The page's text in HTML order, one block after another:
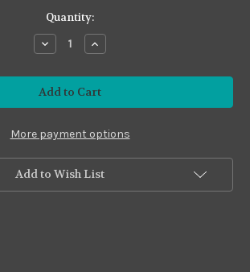
Quantity:
Decrease
Quantity
Metallic
#MS
Sampler
A
Increase
Quantity
Metallic
#MS
Sampler
A
More payment options
Add to Wish List